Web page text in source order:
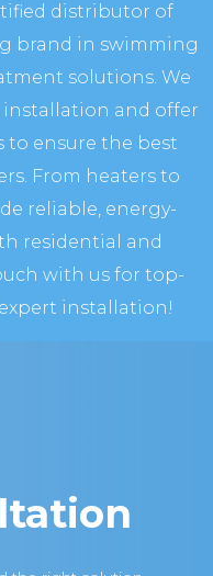
distributor of
brand in swimming
solutions. We
and offer
ensure the best
From heaters to
reliable, energy-
residential and
with us for top-
installation!